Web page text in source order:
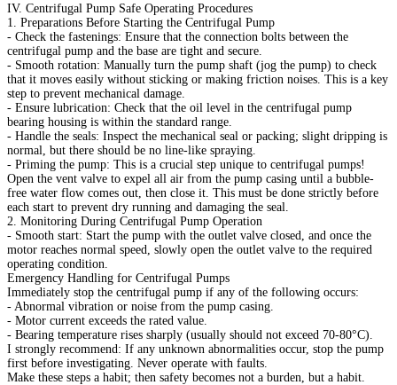
IV. Centrifugal Pump Safe Operating Procedures
1. Preparations Before Starting the Centrifugal Pump
- Check the fastenings: Ensure that the connection bolts between the
centrifugal pump and the base are tight and secure.
- Smooth rotation: Manually turn the pump shaft (jog the pump) to check
that it moves easily without sticking or making friction noises. This is a key
step to prevent mechanical damage.
- Ensure lubrication: Check that the oil level in the centrifugal pump
bearing housing is within the standard range.
- Handle the seals: Inspect the mechanical seal or packing; slight dripping is
normal, but there should be no line-like spraying.
- Priming the pump: This is a crucial step unique to centrifugal pumps!
Open the vent valve to expel all air from the pump casing until a bubble-
free water flow comes out, then close it. This must be done strictly before
each start to prevent dry running and damaging the seal.
2. Monitoring During Centrifugal Pump Operation
- Smooth start: Start the pump with the outlet valve closed, and once the
motor reaches normal speed, slowly open the outlet valve to the required
operating condition.
Emergency Handling for Centrifugal Pumps
Immediately stop the centrifugal pump if any of the following occurs:
- Abnormal vibration or noise from the pump casing.
- Motor current exceeds the rated value.
- Bearing temperature rises sharply (usually should not exceed 70-80°C).
I strongly recommend: If any unknown abnormalities occur, stop the pump
first before investigating. Never operate with faults.
Make these steps a habit; then safety becomes not a burden, but a habit.